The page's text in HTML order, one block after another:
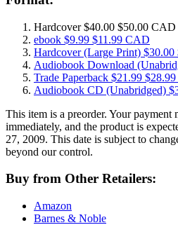
Hardcover$40.00 $50.00 CAD
ebook $9.99 $11.99 CAD
Hardcover(Large Print) $30.00
Audiobook Download
Trade Paperback $21.99
Audiobook CD (Unabridged)
This item is a preorder. Your payment
immediately, and the product is
27, 2009. This date is subject to
beyond our control.
Buy from Other Retailers:
Amazon
Barnes & Noble